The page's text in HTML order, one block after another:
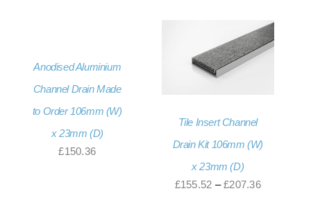
£221.76
Anodised Aluminium
Channel Drain Made
to Order 106mm (W)
x 23mm (D)
£150.36
Tile Insert Channel
Drain Kit 106mm (W)
x 23mm (D)
£155.52 – £207.36Price